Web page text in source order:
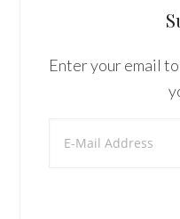
Enter your email